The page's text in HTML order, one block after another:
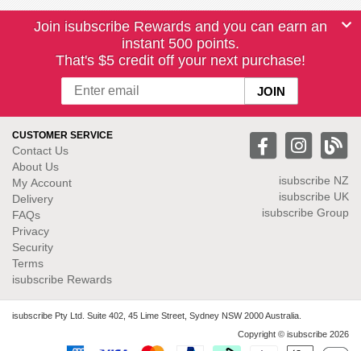
Join isubscribe Rewards and you can earn an
instant 500 points.
That's $5 credit off your next purchase!
CUSTOMER SERVICE
Contact Us
About Us
My Account
Delivery
FAQs
Privacy
Security
Terms
isubscribe Rewards
isubscribe NZ
isubscribe UK
isubscribe Group
isubscribe Pty Ltd. Suite 402, 45 Lime Street, Sydney NSW 2000 Australia.
Copyright © isubscribe 2026